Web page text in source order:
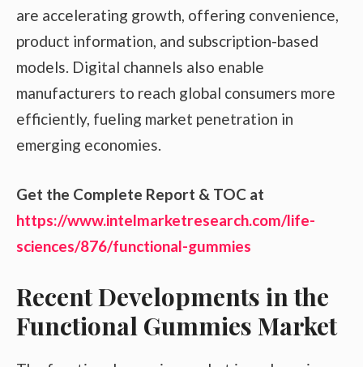
are accelerating growth, offering convenience,
product information, and subscription-based
models. Digital channels also enable
manufacturers to reach global consumers more
efficiently, fueling market penetration in
emerging economies.
Get the Complete Report & TOC at
https://www.intelmarketresearch.com/life-
sciences/876/functional-gummies
Recent Developments in the
Functional Gummies Market